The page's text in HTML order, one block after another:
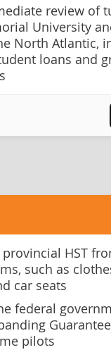
review of
University
North Atlantic,
loans and
provincial HST
such as
car seats
federal
pilots